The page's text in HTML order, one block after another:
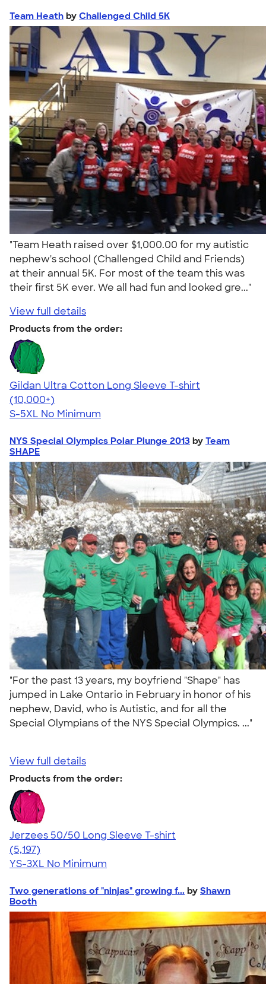
Team Heath by Challenged Child 5K
"Team Heath raised over $1,000.00 for my autistic
nephew's school (Challenged Child and Friends)
at their annual 5K. For most of the team this was
their first 5K ever. We all had fun and looked gre..."
View full details
Products from the order:
Gildan Ultra Cotton Long Sleeve T-shirt
4.62
38962
(10,000+)
S-5XL No Minimum
NYS Special Olympics Polar Plunge 2013 by Team
SHAPE
"For the past 13 years, my boyfriend "Shape" has
jumped in Lake Ontario in February in honor of his
nephew, David, who is Autistic, and for all the
Special Olympians of the NYS Special Olympics. ..."
View full details
Products from the order:
Jerzees 50/50 Long Sleeve T-shirt
4.60
5197
(5,197)
YS-3XL No Minimum
Two generations of "ninjas" growing f... by Shawn
Booth